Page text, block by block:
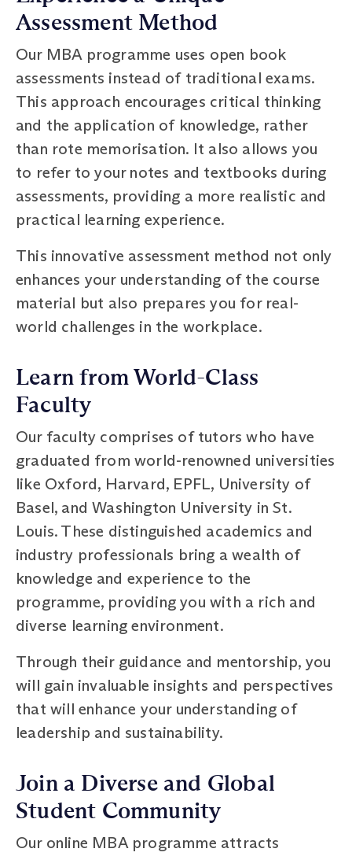
Assessment Method
Our MBA programme uses open book
assessments instead of traditional exams.
This approach encourages critical thinking
and the application of knowledge, rather
than rote memorisation. It also allows you
to refer to your notes and textbooks during
assessments, providing a more realistic and
practical learning experience.
This innovative assessment method not only
enhances your understanding of the course
material but also prepares you for real-
world challenges in the workplace.
Learn from World-Class
Faculty
Our faculty comprises of tutors who have
graduated from world-renowned universities
like Oxford, Harvard, EPFL, University of
Basel, and Washington University in St.
Louis. These distinguished academics and
industry professionals bring a wealth of
knowledge and experience to the
programme, providing you with a rich and
diverse learning environment.
Through their guidance and mentorship, you
will gain invaluable insights and perspectives
that will enhance your understanding of
leadership and sustainability.
Join a Diverse and Global
Student Community
Our online MBA programme attracts